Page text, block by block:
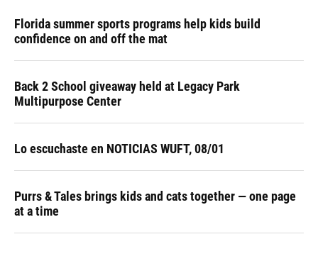
Florida summer sports programs help kids build
confidence on and off the mat
Back 2 School giveaway held at Legacy Park
Multipurpose Center
Lo escuchaste en NOTICIAS WUFT, 08/01
Purrs & Tales brings kids and cats together — one page
at a time